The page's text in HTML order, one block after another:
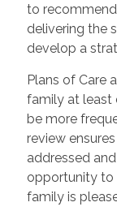
to
delivering the
develop a
Plans of Care
family at least
be more
review
addressed
opportunity to
family is